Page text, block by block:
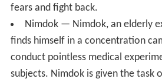
fears and fight back.
Nimdok — Nimdok, an elderly
finds himself in a concentration
conduct pointless medical
subjects. Nimdok is given the task